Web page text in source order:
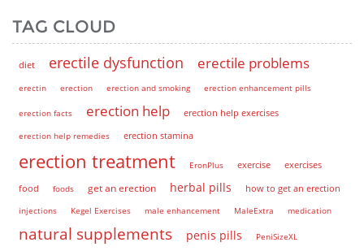
TAG CLOUD
diet erectile dysfunction erectile problems
erectin erection erection and smoking erection enhancement pills
erection facts erection help erection help exercises
erection help remedies erection stamina
erection treatment EronPlus exercise exercises
food foods get an erection herbal pills how to get an erection
injections Kegel Exercises male enhancement MaleExtra medication
natural supplements penis pills
PeniSizeXL